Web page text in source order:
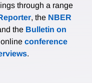
through a range
, the NBER
the Bulletin on
conference
.